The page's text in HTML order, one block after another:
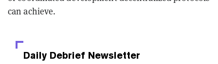
can achieve.
Daily Debrief Newsletter